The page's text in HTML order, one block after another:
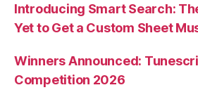
Introducing Smart Search:
Yet to Get a Custom Sheet
Winners Announced:
Competition 2026